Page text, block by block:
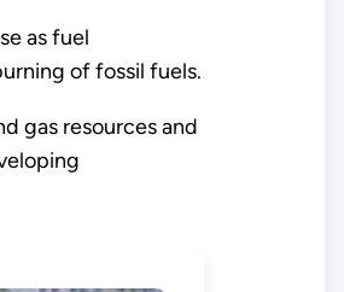
as fuel
of fossil fuels.
gas resources and